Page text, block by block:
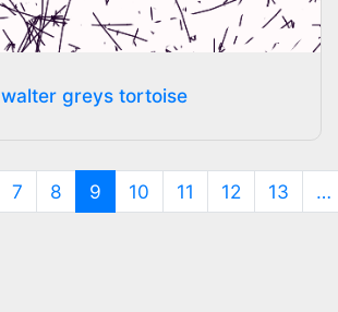
walter greys tortoise
7 8 9(current)
10 11 12 13 …